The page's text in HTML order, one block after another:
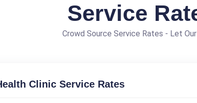
Service
Crowd Source Service Rates - Let
Clinic Service Rates